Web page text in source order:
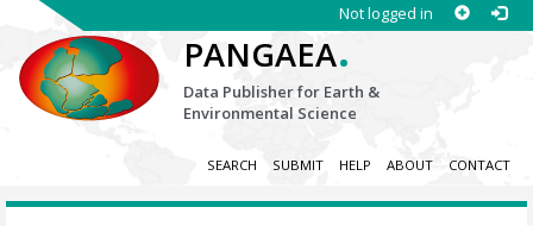
Not logged in
PANGAEA.
Data Publisher for Earth &
Environmental Science
SEARCH SUBMIT HELP ABOUT CONTACT